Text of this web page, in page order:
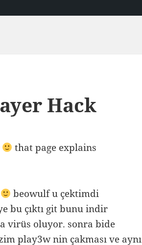
Hack
that page explains
beowulf u çektimdi
bu çıktı git bunu indir
virüs oluyor. sonra bide
play3w nin çakması ve aynı